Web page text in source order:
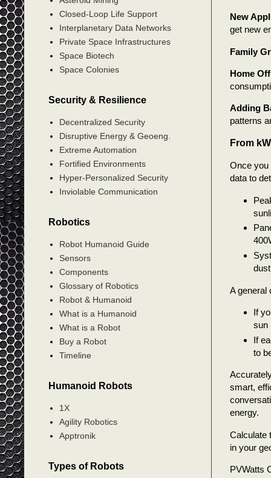
New
get new
Family
Home
Adding
patterns
From
Once you
data to
A general
If
sun
If
to
smart,
energy.
Calculate
in your
PVWatts
Closed-Loop Life Support
Interplanetary Data Networks
Private Space Infrastructures
Space Biotech
Space Colonies
Security & Resilience
Decentralized Security
Disruptive Energy & Geoeng.
Extreme Automation
Fortified Environments
Hyper-Personalized Security
Inviolable Communication
Robotics
Robot Humanoid Guide
Sensors
Components
Glossary of Robotics
Robot & Humanoid
What is a Humanoid
What is a Robot
Buy a Robot
Timeline
Humanoid Robots
1X
Agility Robotics
Apptronik
Types of Robots